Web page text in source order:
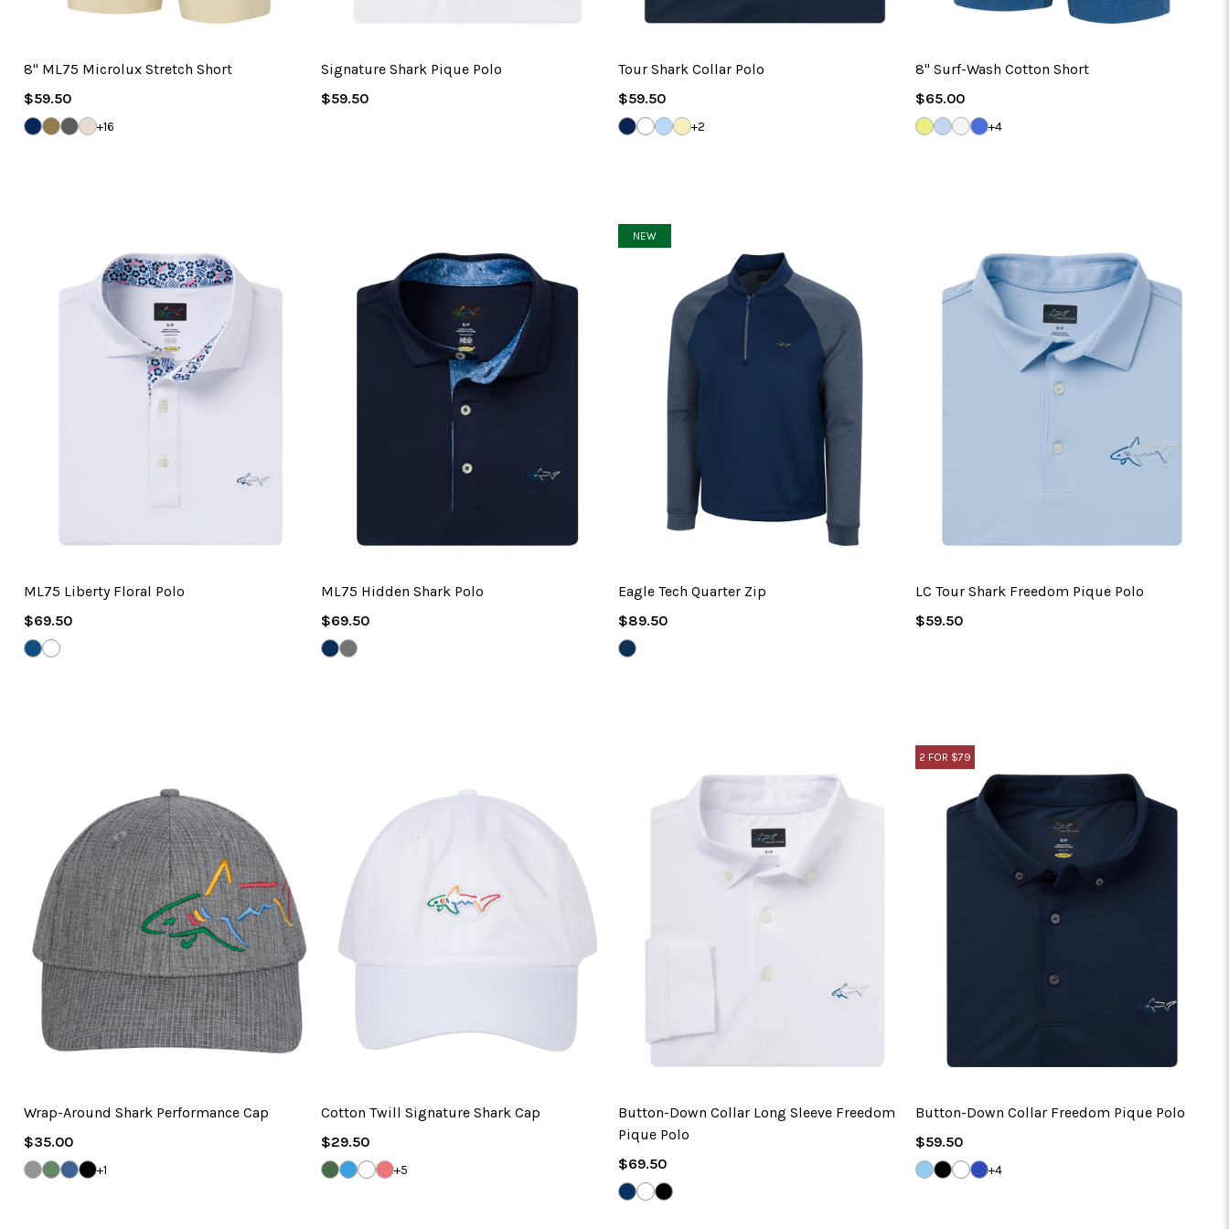
8" ML75 Microlux Stretch Short
Regular
Price
$59.50
DARK
NAVY
BAMBOO
STEELSANDSTONE
+16
Signature Shark Pique Polo
Regular
$59.50
Tour Shark Collar Polo
Regular
Price
$59.50
NAVYWHITEBLUE
HAZE
LEMON
PALM
+2
8" Surf-Wash Cotton Short
Regular
Price
$65.00
SOLARBLUE
HAZE
NATURAL
WHITE
RIVERSIDE
BLUE
+4
ML75 Liberty Floral Polo
Regular
Price
$69.50
RIVERSIDE
BLUE
WHITE
ML75 Hidden Shark Polo
Regular
Price
$69.50
NAVYGREY
ONYX
NEW
Eagle Tech Quarter Zip
Regular
Price
$89.50
NAVY
LC Tour Shark Freedom Pique Polo
Regular
$59.50
Wrap-Around Shark Performance Cap
Regular
Price
$35.00
GREY
HEATHER
GEORGIA
GREEN
DENIM
BLUE
BLACK
+1
Cotton Twill Signature Shark Cap
Regular
Price
$29.50
SEA
GRASS
CAROLINA
BLUE
WHITEVINEYARD
+5
Button-Down Collar Long Sleeve Freedom
Pique Polo
Regular
Price
$69.50
NAVYWHITEBLACK
2 FOR $79
Button-Down Collar Freedom Pique Polo
Regular
Price
$59.50
CLOUDBLACKWHITEMARITIME
+4